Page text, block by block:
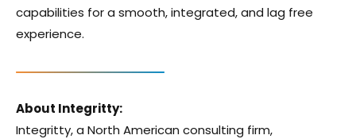
capabilities for a smooth, integrated, and lag free
experience.
About Integritty:
Integritty, a North American consulting firm,